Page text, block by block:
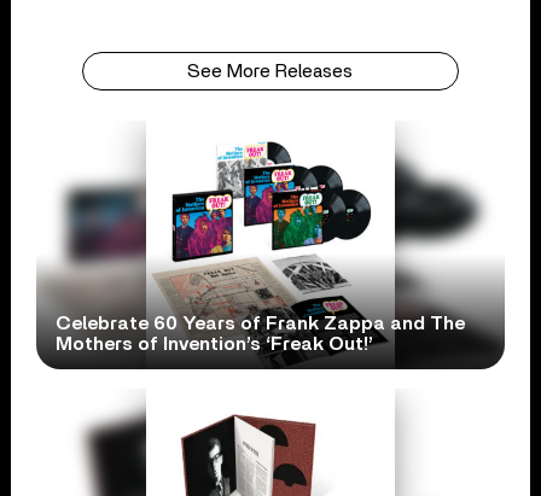
See More Releases
Celebrate 60 Years of Frank Zappa and The
Mothers of Invention’s ‘Freak Out!’